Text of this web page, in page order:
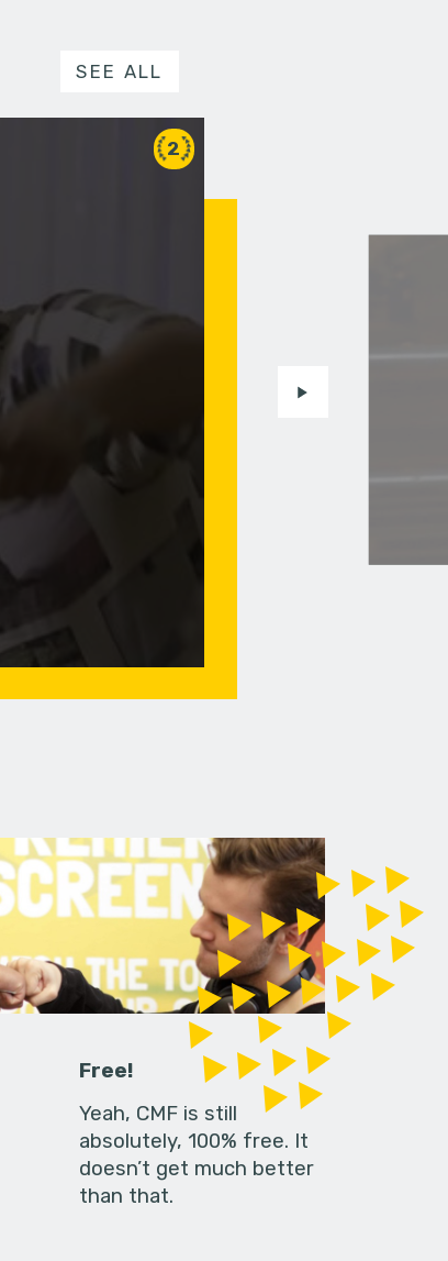
SEE ALL
2
Free!
Yeah, CMF is still
absolutely, 100% free. It
doesn’t get much better
than that.